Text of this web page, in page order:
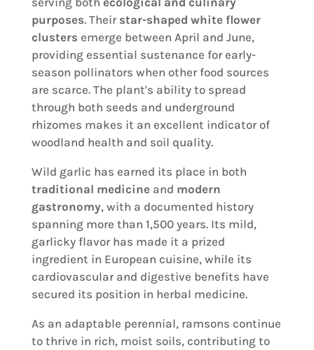
purposes. Their star-shaped white flower
clusters emerge between April and June,
providing essential sustenance for early-
season pollinators when other food sources
are scarce. The plant's ability to spread
through both seeds and underground
rhizomes makes it an excellent indicator of
woodland health and soil quality.
Wild garlic has earned its place in both
traditional medicineand modern
gastronomy, with a documented history
spanning more than 1,500 years. Its mild,
garlicky flavor has made it a prized
ingredient in European cuisine, while its
cardiovascular and digestive benefits have
secured its position in herbal medicine.
As an adaptable perennial, ramsons continue
to thrive in rich, moist soils, contributing to